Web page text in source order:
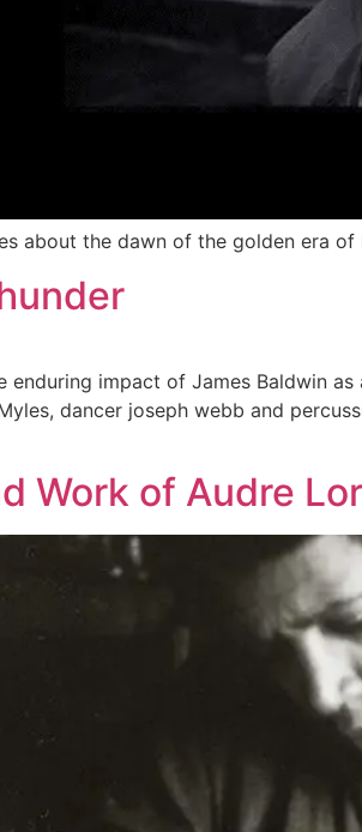
about the dawn of the golden era of
impact of James Baldwin
dancer joseph webb and
Work of Audre